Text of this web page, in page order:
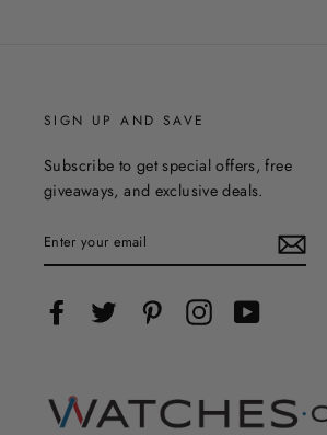
SIGN UP AND SAVE
Subscribe to get special offers, free
giveaways, and exclusive deals.
YOUR
EMAIL
FacebookTwitter Pinterest Instagram